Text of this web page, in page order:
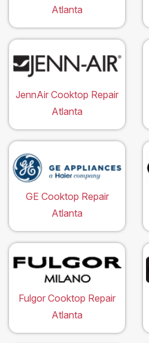
Atlanta
JennAir Cooktop Repair
Atlanta
GE Cooktop Repair
Atlanta
Fulgor Cooktop Repair
Atlanta